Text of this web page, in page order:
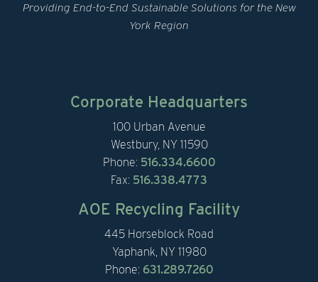
Providing End-to-End Sustainable Solutions for the New
York Region
Corporate Headquarters
100 Urban Avenue
Westbury, NY 11590
Phone: 516.334.6600
Fax: 516.338.4773
AOE Recycling Facility
445 Horseblock Road
Yaphank, NY 11980
Phone: 631.289.7260